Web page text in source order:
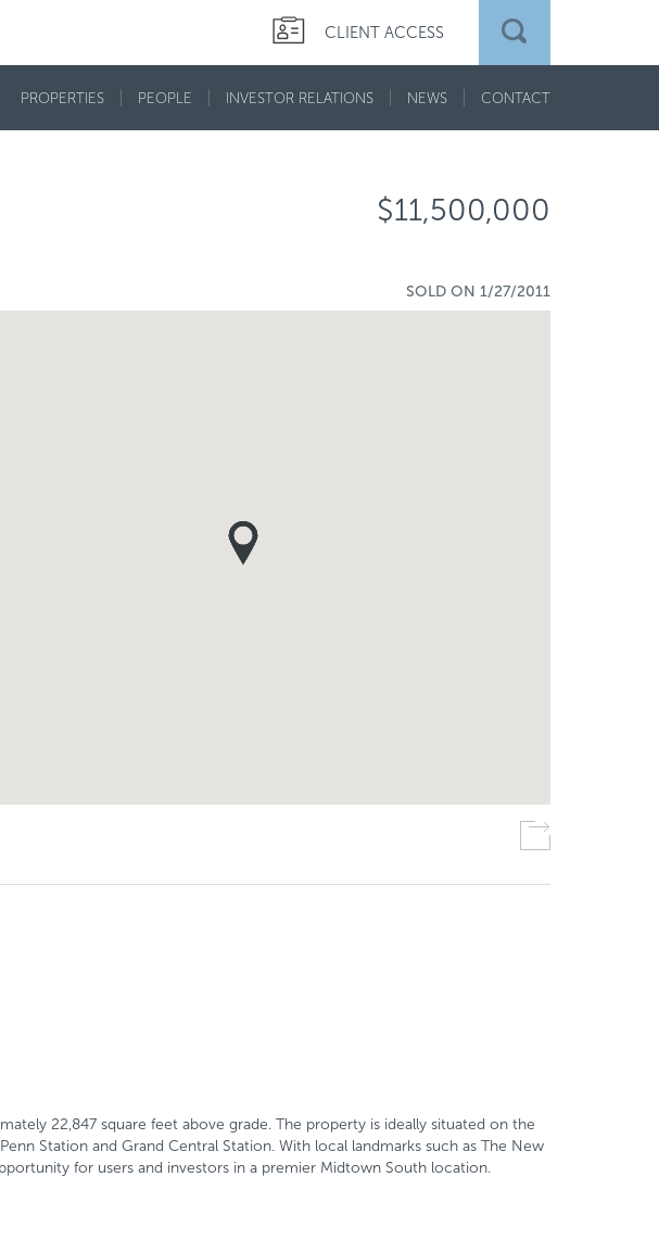
CLIENT ACCESS
PROPERTIES PEOPLE INVESTOR RELATIONS NEWS CONTACT
$11,500,000
SOLD ON 1/27/2011
22,847 square feet above grade. The property is ideally situated on the
Station and Grand Central Station. With local landmarks such as The New
for users and investors in a premier Midtown South location.